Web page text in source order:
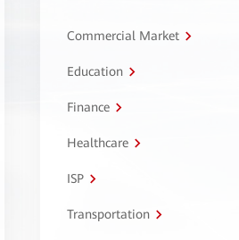
Commercial Market
Education
Finance
Healthcare
ISP
Transportation